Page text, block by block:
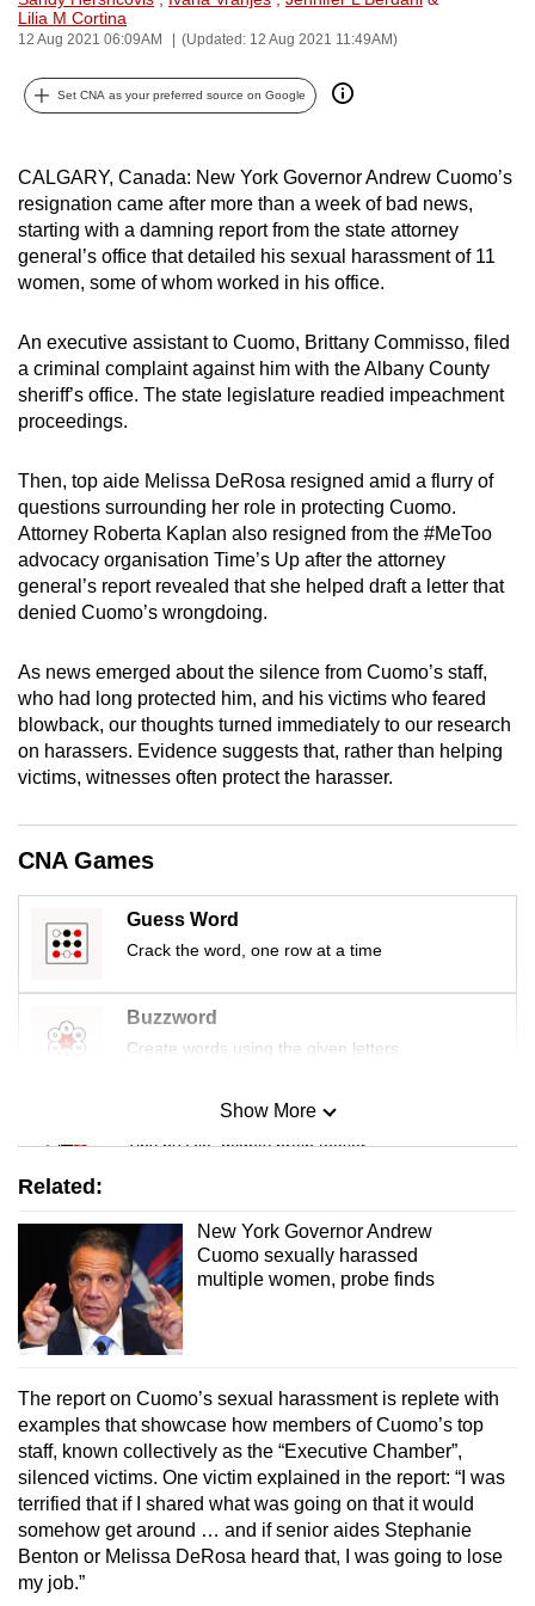
Lilia M Cortina
12 Aug 2021 06:09AM (Updated: 12 Aug 2021 11:49AM)
Set CNA as your preferred source on Google
CALGARY, Canada: New York Governor Andrew Cuomo’s
resignation came after more than a week of bad news,
starting with a damning report from the state attorney
general’s office that detailed his sexual harassment of 11
women, some of whom worked in his office.
An executive assistant to Cuomo, Brittany Commisso, filed
a criminal complaint against him with the Albany County
sheriff’s office. The state legislature readied impeachment
proceedings.
Then, top aide Melissa DeRosa resigned amid a flurry of
questions surrounding her role in protecting Cuomo.
Attorney Roberta Kaplan also resigned from the #MeToo
advocacy organisation Time’s Up after the attorney
general’s report revealed that she helped draft a letter that
denied Cuomo’s wrongdoing.
As news emerged about the silence from Cuomo’s staff,
who had long protected him, and his victims who feared
blowback, our thoughts turned immediately to our research
on harassers. Evidence suggests that, rather than helping
victims, witnesses often protect the harasser.
CNA Games
Guess Word
Crack the word, one row at a time
Buzzword
Create words using the given letters
Mini Sudoku
Tiny puzzle, mighty brain teaser
Small grid, big challenge
Word Search
Spot as many words as you can
Show More
Show Less
Related:
New York Governor Andrew
Cuomo sexually harassed
multiple women, probe finds
The report on Cuomo’s sexual harassment is replete with
examples that showcase how members of Cuomo’s top
staff, known collectively as the “Executive Chamber”,
silenced victims. One victim explained in the report: “I was
terrified that if I shared what was going on that it would
somehow get around … and if senior aides Stephanie
Benton or Melissa DeRosa heard that, I was going to lose
my job.”
can
be.
continue,
upgrade
to
a
supported
or,
for
the
finest
download
the
mobile
app.
but
still
having
issues?